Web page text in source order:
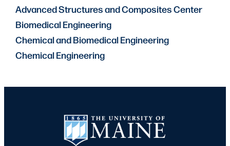
Advanced Structures and Composites Center
Biomedical Engineering
Chemical and Biomedical Engineering
Chemical Engineering